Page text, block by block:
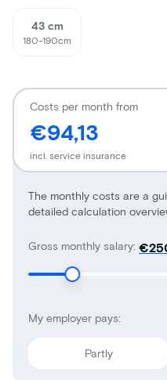
43 cm
180-190cm
Gross monthly salary: €
My employer pays:
Partly
The monthly costs are a
detailed calculation
Costs per month from
€94,13
incl. service insurance